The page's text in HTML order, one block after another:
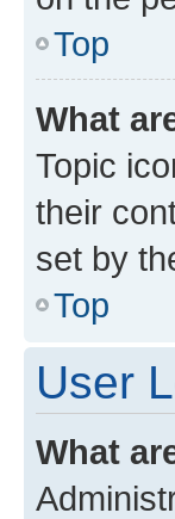
Top
What
Topic
their
set by
Top
User
What